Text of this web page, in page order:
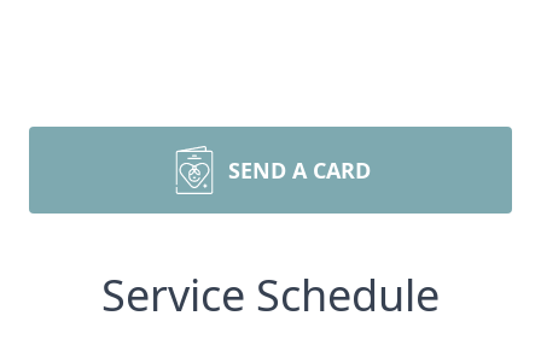
SEND A CARD
Service Schedule